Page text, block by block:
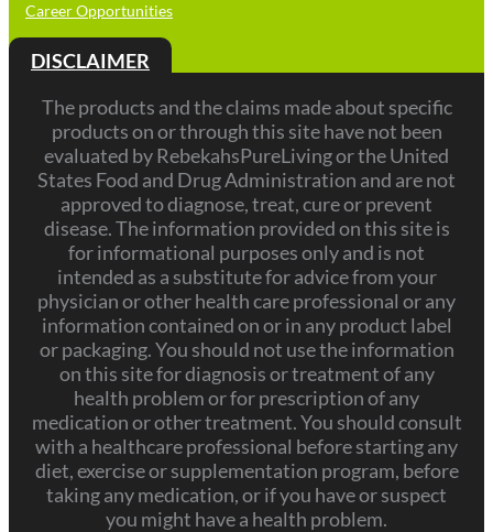
Career Opportunities
DISCLAIMER
The products and the claims made about specific
products on or through this site have not been
evaluated by RebekahsPureLiving or the United
States Food and Drug Administration and are not
approved to diagnose, treat, cure or prevent
disease. The information provided on this site is
for informational purposes only and is not
intended as a substitute for advice from your
physician or other health care professional or any
information contained on or in any product label
or packaging. You should not use the information
on this site for diagnosis or treatment of any
health problem or for prescription of any
medication or other treatment. You should consult
with a healthcare professional before starting any
diet, exercise or supplementation program, before
taking any medication, or if you have or suspect
you might have a health problem.